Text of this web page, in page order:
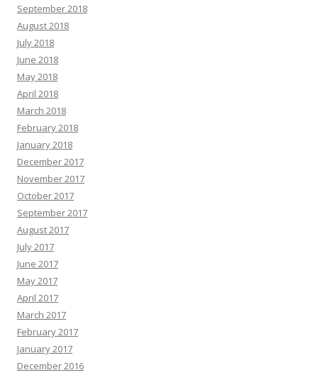
September 2018
August 2018
July 2018
June 2018
May 2018
April 2018
March 2018
February 2018
January 2018
December 2017
November 2017
October 2017
September 2017
August 2017
July 2017
June 2017
May 2017
April 2017
March 2017
February 2017
January 2017
December 2016